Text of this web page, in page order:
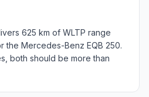
625 km of WLTP range
the Mercedes-Benz EQB 250.
both should be more than